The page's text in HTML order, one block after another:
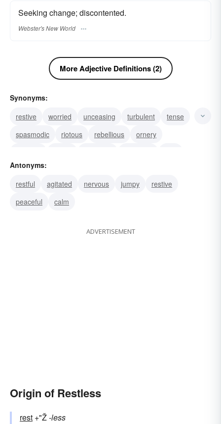
Seeking change; discontented.
Webster's New World
More Adjective Definitions (2)
Synonyms:
restive
worried unceasing turbulent
tense
spasmodic
riotous rebellious
ornery
fidgety
Antonyms:
restful
agitated nervous jumpy
restive
peaceful
calm
ADVERTISEMENT
Origin of Restless
rest +"Ž-less